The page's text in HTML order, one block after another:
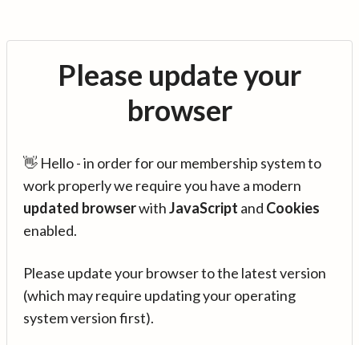
Please update your
browser
👋 Hello - in order for our membership system to
work properly we require you have a modern
updated browserwithJavaScript and Cookies
enabled.
Please update your browser to the latest version
(which may require updating your operating
system version first).